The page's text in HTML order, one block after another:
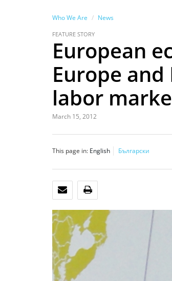
Who We Are News
FEATURE STORY
European
Europe
labor
March 15, 2012
This page in: English Български
EMAIL